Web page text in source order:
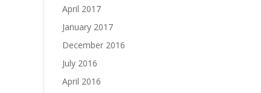
April 2017
January 2017
December 2016
July 2016
April 2016